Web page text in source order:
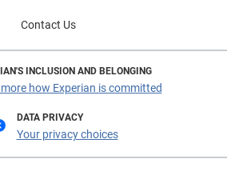
Contact Us
INCLUSION AND BELONGING
how Experian is committed
DATA PRIVACY
Your privacy choices